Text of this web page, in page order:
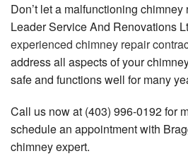
Don’t let a malfunctioning chimney
Leader Service And Renovations
experienced chimney repair
address all aspects of your
safe and functions well for many
Call us now at (403) 996-0192 for
schedule an appointment with
chimney expert.